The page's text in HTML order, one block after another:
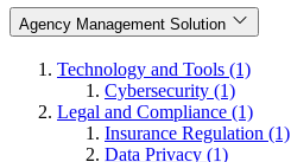
Agency Management Solution
Technology and Tools (1)
Cybersecurity (1)
Legal and Compliance (1)
Insurance Regulation (1)
Data Privacy (1)